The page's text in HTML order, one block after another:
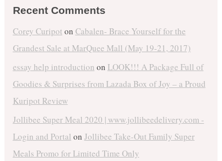
Recent Comments
Corey Curipot on Cabalen- Brace Yourself for the
Grandest Sale at MarQuee Mall (May 19-21, 2017)
essay help introduction on LOOK!!! A Package Full of
Goodies & Surprises from Lazada Box of Joy – a Proud
Kuripot Review
Jollibee Super Meal 2020 | www.jollibeedelivery.com -
Login and Portal on Jollibee Take-Out Family Super
Meals Promo for Limited Time Only